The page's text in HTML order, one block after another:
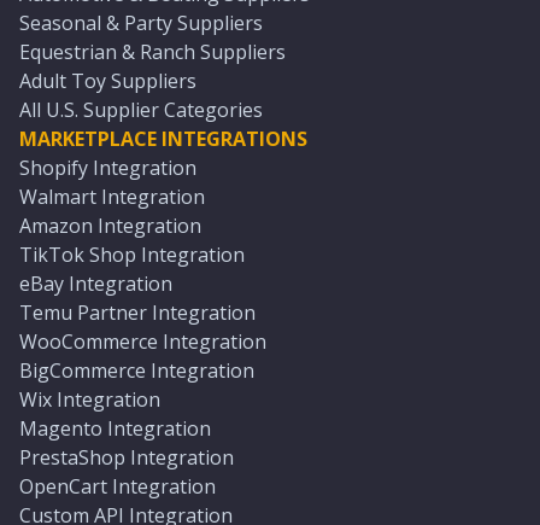
Seasonal & Party Suppliers
Equestrian & Ranch Suppliers
Adult Toy Suppliers
All U.S. Supplier Categories
MARKETPLACE INTEGRATIONS
Shopify Integration
Walmart Integration
Amazon Integration
TikTok Shop Integration
eBay Integration
Temu Partner Integration
WooCommerce Integration
BigCommerce Integration
Wix Integration
Magento Integration
PrestaShop Integration
OpenCart Integration
Custom API Integration